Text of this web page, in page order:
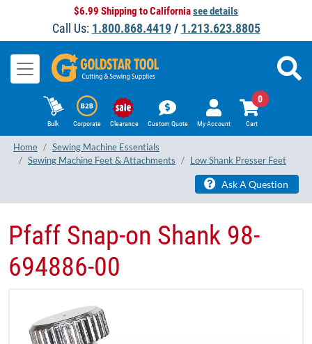
$6.99 Shipping to Californiasee details
Call Us: 1.800.868.4419/ 1.213.623.8805
Bulk Corporate Clearance Custom Quote My Account Cart
0
Home
Sewing Machine Essentials
Sewing Machine Feet & Attachments
Low Shank Presser Feet
Ask A Question
Pfaff Snap-on Shank 98-
694886-00